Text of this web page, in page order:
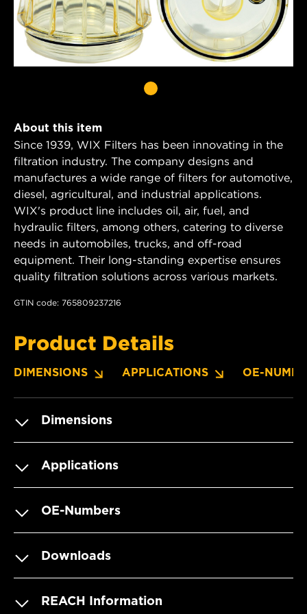
About this item
Since 1939, WIX Filters has been innovating in the
filtration industry. The company designs and
manufactures a wide range of filters for automotive,
diesel, agricultural, and industrial applications.
WIX's product line includes oil, air, fuel, and
hydraulic filters, among others, catering to diverse
needs in automobiles, trucks, and off-road
equipment. Their long-standing expertise ensures
quality filtration solutions across various markets.
GTIN code: 765809237216
Product Details
DIMENSIONS APPLICATIONS OE-
Dimensions
Applications
OE-Numbers
Downloads
REACH Information